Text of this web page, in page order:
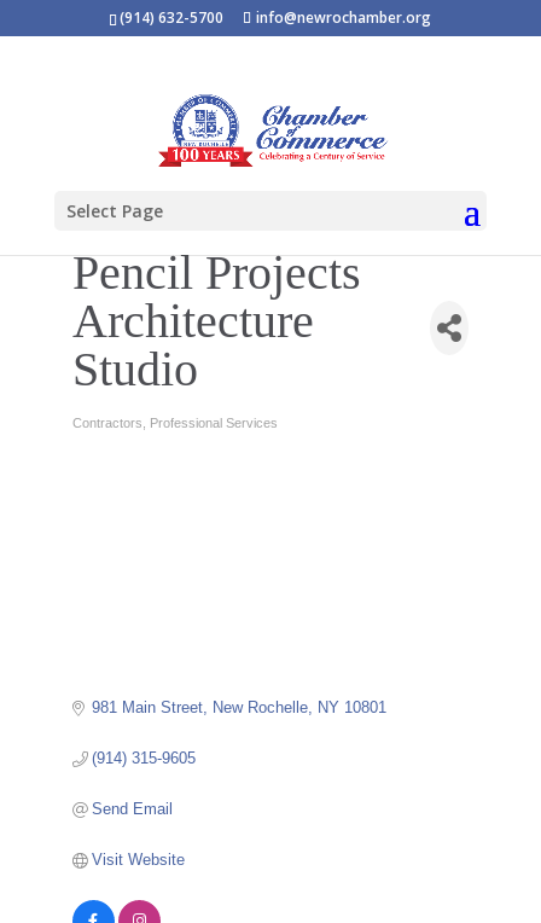
(914) 632-5700 info@newrochamber.org
Select Page
Pencil Projects
Architecture
Studio
Categories
Contractors Professional Services
981 Main Street New Rochelle NY 10801
(914) 315-9605
Send Email
Visit Website